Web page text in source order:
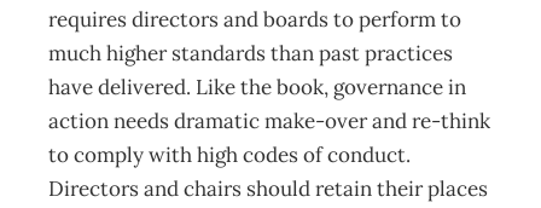
requires directors and boards to perform to
much higher standards than past practices
have delivered. Like the book, governance in
action needs dramatic make-over and re-think
to comply with high codes of conduct.
Directors and chairs should retain their places